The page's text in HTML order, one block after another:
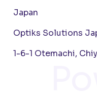
Japan
Optiks Solutions
1-6-1 Otemachi,